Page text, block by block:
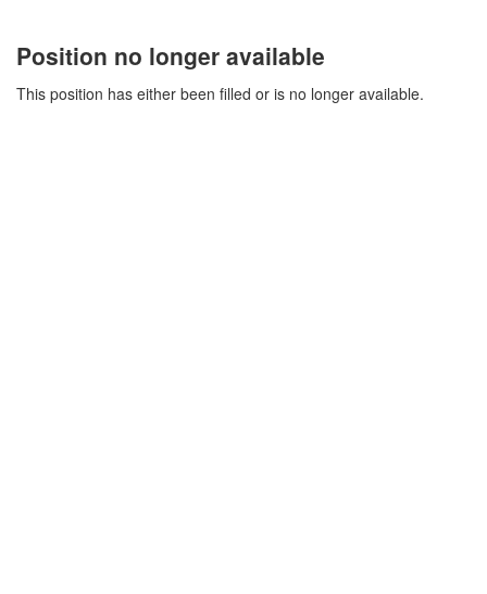
Position no longer available
This position has either been filled or is no longer available.